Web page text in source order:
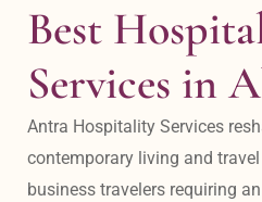
Best
Services in
Antra Hospitality Services
contemporary living and
business travelers requiring